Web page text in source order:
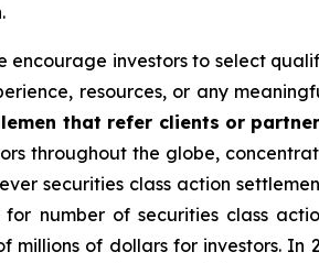
encourage investors to select
resources, or any
that refer clients or
throughout the globe,
securities class action
for number of securities class
millions of dollars for investors.